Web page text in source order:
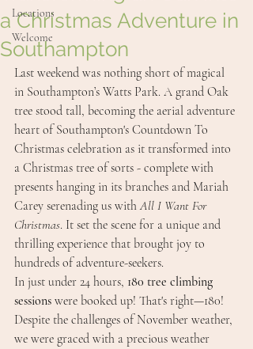
Locations
Welcome
a Christmas Adventure in
Southampton
Last weekend was nothing short of magical
in Southampton’s Watts Park. A grand Oak
tree stood tall, becoming the aerial adventure
heart of Southampton's Countdown To
Christmas celebration as it transformed into
a Christmas tree of sorts - complete with
presents hanging in its branches and Mariah
Carey serenading us with All I Want For
Christmas. It set the scene for a unique and
thrilling experience that brought joy to
hundreds of adventure-seekers.
In just under 24 hours, 180 tree climbing
sessions were booked up! That's right—180!
Despite the challenges of November weather,
we were graced with a precious weather